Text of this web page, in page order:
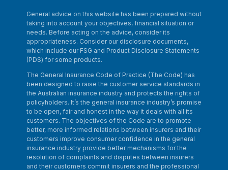
General advice on this website has been prepared without
taking into account your objectives, financial situation or
needs. Before acting on the advice, consider its
appropriateness. Consider our disclosure documents,
which include our FSG and Product Disclosure Statements
(PDS) for some products.
The General Insurance Code of Practice (The Code) has
been designed to raise the customer service standards in
the Australian insurance industry and protects the rights of
policyholders. It’s the general insurance industry’s promise
to be open, fair and honest in the way it deals with all its
customers. The objectives of the Code are to promote
better, more informed relations between insurers and their
customers improve consumer confidence in the general
insurance industry provide better mechanisms for the
resolution of complaints and disputes between insurers
and their customers commit insurers and the professional